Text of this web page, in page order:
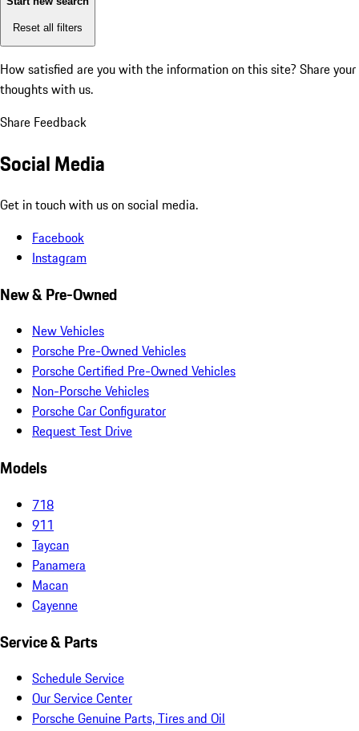
Reset all filters
How satisfied are you with the information on this site? Share your
thoughts with us.
Share Feedback
Social Media
Get in touch with us on social media.
Facebook
Instagram
New & Pre-Owned
New Vehicles
Porsche Pre-Owned Vehicles
Porsche Certified Pre-Owned Vehicles
Non-Porsche Vehicles
Porsche Car Configurator
Request Test Drive
Models
718
911
Taycan
Panamera
Macan
Cayenne
Service & Parts
Schedule Service
Our Service Center
Porsche Genuine Parts, Tires and Oil